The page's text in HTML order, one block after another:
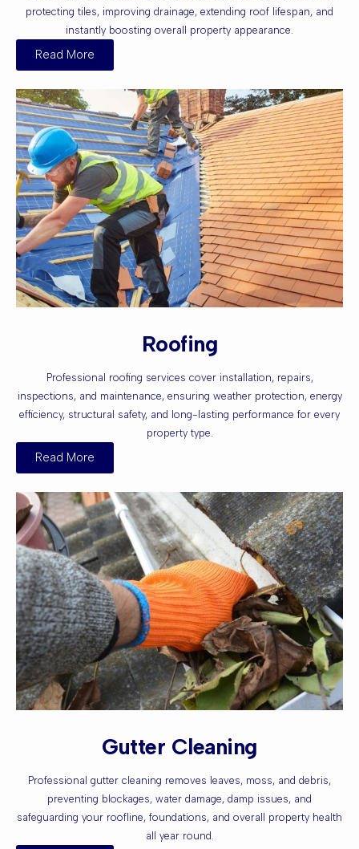
protecting tiles, improving drainage, extending roof lifespan, and
instantly boosting overall property appearance.
Read More
Roofing
Professional roofing services cover installation, repairs,
inspections, and maintenance, ensuring weather protection, energy
efficiency, structural safety, and long-lasting performance for every
property type.
Read More
Gutter Cleaning
Professional gutter cleaning removes leaves, moss, and debris,
preventing blockages, water damage, damp issues, and
safeguarding your roofline, foundations, and overall property health
all year round.